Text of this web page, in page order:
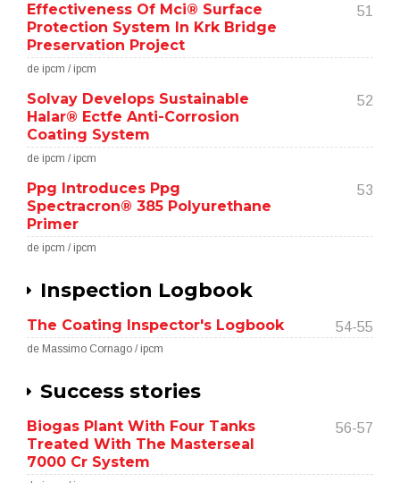
Effectiveness Of Mci® Surface
Protection System In Krk Bridge
Preservation Project
51
de ipcm / ipcm
Solvay Develops Sustainable
Halar® Ectfe Anti-Corrosion
Coating System
52
de ipcm / ipcm
Ppg Introduces Ppg
Spectracron® 385 Polyurethane
Primer
53
de ipcm / ipcm
Inspection Logbook
The Coating Inspector's Logbook 54-55
de Massimo Cornago / ipcm
Success stories
Biogas Plant With Four Tanks
Treated With The Masterseal
7000 Cr System
56-57